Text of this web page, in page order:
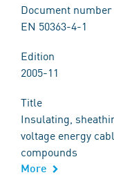
Document number
EN 50363-4-1
Edition
2005-11
Title
Insulating,
voltage energy
compounds
More